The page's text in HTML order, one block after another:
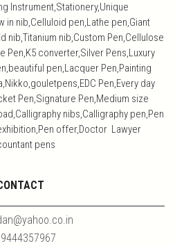
Instrument,Stationery,Unique
in nib,Celluloid pen,Lathe pen,Giant
nib,Titanium nib,Custom Pen,Cellulose
Pen,K5 converter,Silver Pens,Luxury
pen,Lacquer Pen,Painting
Pen,Every day
Pen,Signature Pen,Medium size
nibs,Calligraphy pen,Pen
offer,Doctor Lawyer
pens